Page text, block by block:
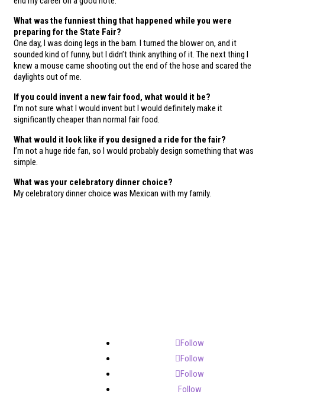
What was the funniest thing that happened while you were
preparing for the State Fair?
One day, I was doing legs in the barn. I turned the blower on, and it
sounded kind of funny, but I didn’t think anything of it. The next thing I
knew a mouse came shooting out the end of the hose and scared the
daylights out of me.
If you could invent a new fair food, what would it be?
I’m not sure what I would invent but I would definitely make it
significantly cheaper than normal fair food.
What would it look like if you designed a ride for the fair?
I’m not a huge ride fan, so I would probably design something that was
simple.
What was your celebratory dinner choice?
My celebratory dinner choice was Mexican with my family.
Follow
Follow
Follow
Follow